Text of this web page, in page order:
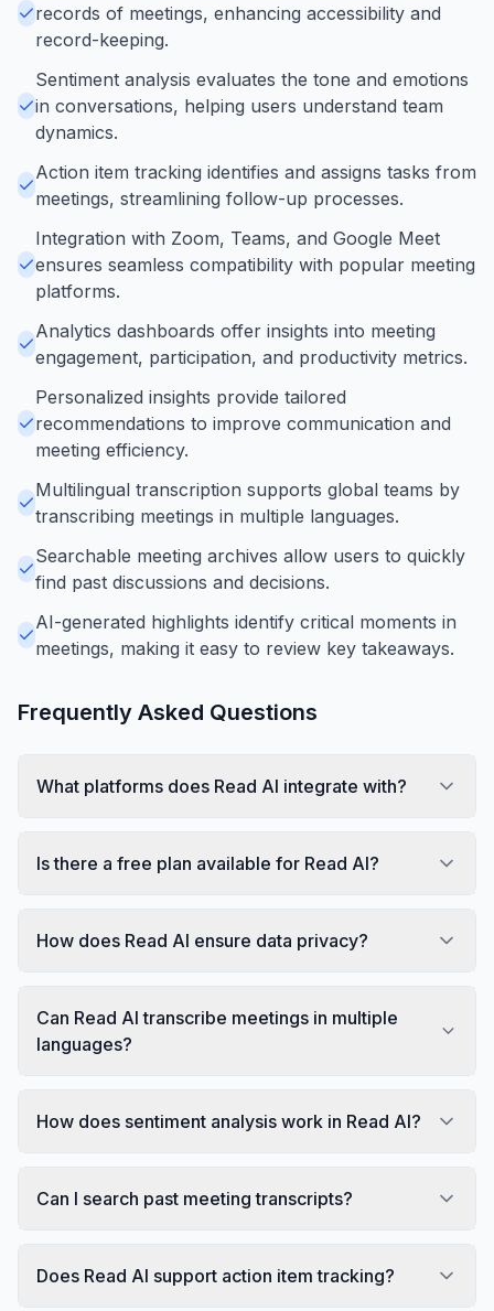
records of meetings, enhancing accessibility and
record-keeping.
Sentiment analysis evaluates the tone and emotions
in conversations, helping users understand team
dynamics.
Action item tracking identifies and assigns tasks from
meetings, streamlining follow-up processes.
Integration with Zoom, Teams, and Google Meet
ensures seamless compatibility with popular meeting
platforms.
Analytics dashboards offer insights into meeting
engagement, participation, and productivity metrics.
Personalized insights provide tailored
recommendations to improve communication and
meeting efficiency.
Multilingual transcription supports global teams by
transcribing meetings in multiple languages.
Searchable meeting archives allow users to quickly
find past discussions and decisions.
AI-generated highlights identify critical moments in
meetings, making it easy to review key takeaways.
Frequently Asked Questions
What platforms does Read AI integrate with?
Is there a free plan available for Read AI?
How does Read AI ensure data privacy?
Can Read AI transcribe meetings in multiple
languages?
How does sentiment analysis work in Read AI?
Can I search past meeting transcripts?
Does Read AI support action item tracking?